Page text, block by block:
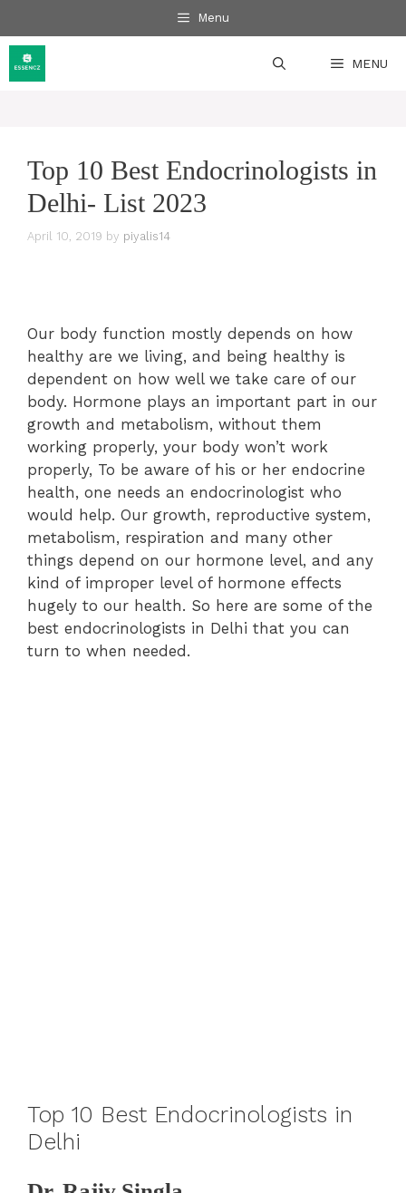
to
content
Menu
MENU
Top 10 Best Endocrinologists in
Delhi- List 2023
April 10, 2019 by piyalis14
Our body function mostly depends on how
healthy are we living, and being healthy is
dependent on how well we take care of our
body. Hormone plays an important part in our
growth and metabolism, without them
working properly, your body won’t work
properly, To be aware of his or her endocrine
health, one needs an endocrinologist who
would help. Our growth, reproductive system,
metabolism, respiration and many other
things depend on our hormone level, and any
kind of improper level of hormone effects
hugely to our health. So here are some of the
best endocrinologists in Delhi that you can
turn to when needed.
Top 10 Best Endocrinologists in
Delhi